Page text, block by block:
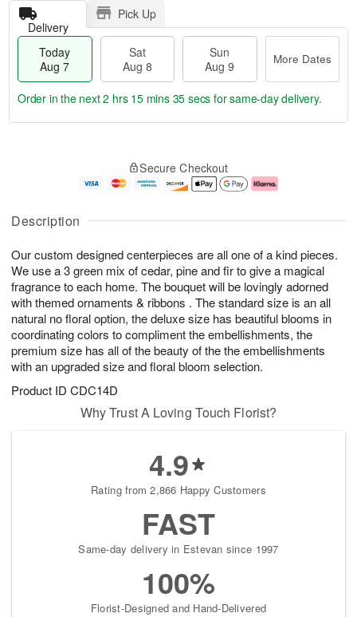
Description
Our custom designed centerpieces are all one of a kind pieces.
We use a 3 green mix of cedar, pine and fir to give a magical
fragrance to each home. The bouquet will be lovingly adorned
with themed ornaments & ribbons . The standard size is an all
natural no floral option, the deluxe size has beautiful blooms in
coordinating colors to compliment the embellishments, the
premium size has all of the beauty of the the embellishments
with an upgraded size and floral bloom selection.
Product ID CDC14D
Delivery
Pick Up
Today
Aug 7
Sat
Aug 8
Sun
Aug 9
More Dates
u
7
g
g
e
t
s
Order in the next2 hrs 15 mins 34 secs for same-day delivery.
Secure Checkout
Why Trust A Loving Touch Florist?
4.9
Rating from 2,866 Happy Customers
FAST
Same-day delivery in Estevan since 1997
100%
Florist-Designed and Hand-Delivered